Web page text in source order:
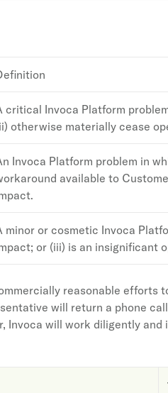
critical Invoca Platform
otherwise materially cease
Invoca Platform problem in
available to
minor or cosmetic Invoca
or (iii) is an insignificant
reasonable efforts
will return a phone
Invoca will work diligently